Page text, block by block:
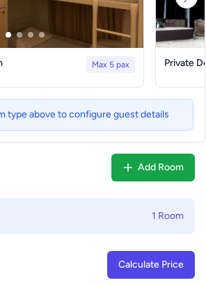
Max 5 pax Private
type above to configure guest details
Add Room
1 Room
Calculate Price